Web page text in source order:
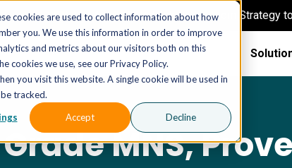
cookies are used to collect information about how
you. We use this information in order to improve
and metrics about our visitors both on this
cookies we use, see our Privacy Policy.
you visit this website. A single cookie will be used in
tracked.
Accept Decline
The AI MSP That Takes You From Strategy
MNS,